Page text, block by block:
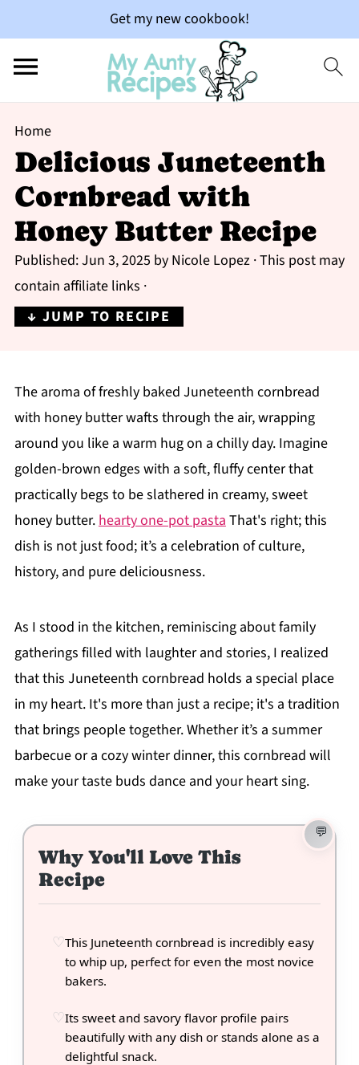
Get my new cookbook!
Home
Delicious Juneteenth
Cornbread with
Honey Butter Recipe
Published:Jun 3, 2025 by Nicole Lopez· This post may
contain affiliate links ·
↓ JUMP TO RECIPE
The aroma of freshly baked Juneteenth cornbread
with honey butter wafts through the air, wrapping
around you like a warm hug on a chilly day. Imagine
golden-brown edges with a soft, fluffy center that
practically begs to be slathered in creamy, sweet
honey butter.hearty one-pot pastaThat's right; this
dish is not just food; it’s a celebration of culture,
history, and pure deliciousness.
As I stood in the kitchen, reminiscing about family
gatherings filled with laughter and stories, I realized
that this Juneteenth cornbread holds a special place
in my heart. It's more than just a recipe; it's a tradition
that brings people together. Whether it’s a summer
barbecue or a cozy winter dinner, this cornbread will
make your taste buds dance and your heart sing.
Why You'll Love This
Recipe
This Juneteenth cornbread is incredibly easy
to whip up, perfect for even the most novice
bakers.
Its sweet and savory flavor profile pairs
beautifully with any dish or stands alone as a
delightful snack.